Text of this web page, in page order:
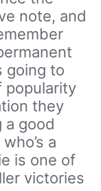
note, and
going to
popularity
they
a good
a
is one of
victories